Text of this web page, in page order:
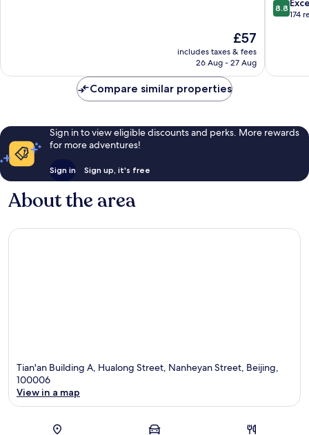
The
price
is
£57
includes taxes & fees
26 Aug - 27 Aug
out
reviews
8.8
174
Compare similar properties
Sign in to view eligible discounts and perks. More rewards
for more adventures!
Sign in Sign up, it's free
About the area
Tian'an Building A, Hualong Street, Nanheyan Street, Beijing,
100006
View in a map